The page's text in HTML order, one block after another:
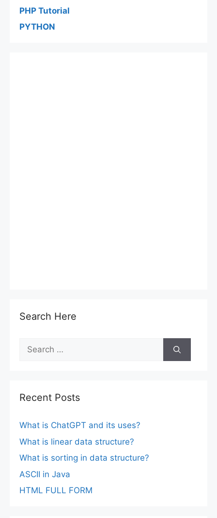
PHP Tutorial
PYTHON
Search Here
Search
for:
Recent Posts
What is ChatGPT and its uses?
What is linear data structure?
What is sorting in data structure?
ASCII in Java
HTML FULL FORM